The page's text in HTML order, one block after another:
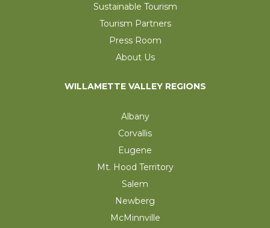
Sustainable Tourism
Tourism Partners
Press Room
About Us
WILLAMETTE VALLEY REGIONS
Albany
Corvallis
Eugene
Mt. Hood Territory
Salem
Newberg
McMinnville